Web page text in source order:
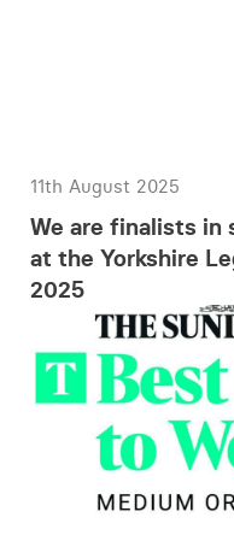
11th August 2025
We are finalists in
at the Yorkshire
2025